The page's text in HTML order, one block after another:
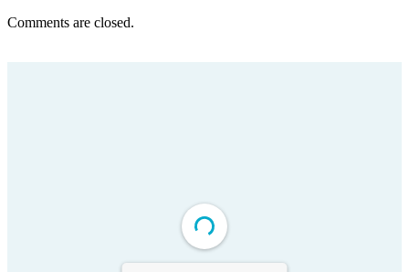
Comments are closed.